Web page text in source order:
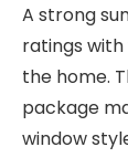
A strong
ratings with
the home.
package
window